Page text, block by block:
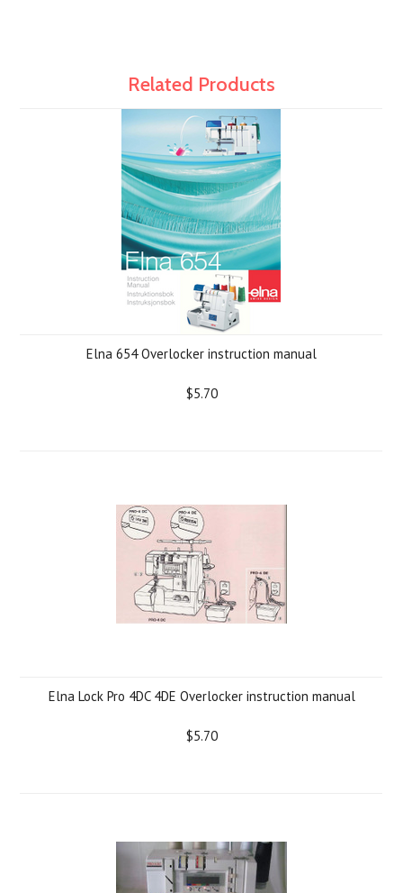
Related Products
Elna 654 Overlocker instruction manual
$5.70
Elna Lock Pro 4DC 4DE Overlocker instruction manual
$5.70